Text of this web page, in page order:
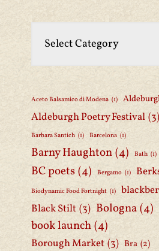
Aceto Balsamico di Modena (1)
Aldeburgh Poetry Festival (3)
Barbara Santich (1) Barcelona (1)
Barny Haughton (4) Bath (1)
BC poets (4) Bergamo (1)
Biodynamic Food Fortnight (1)
Black Stilt (3) Bologna (4)
book launch (4)
Borough Market (3) Bra (2)